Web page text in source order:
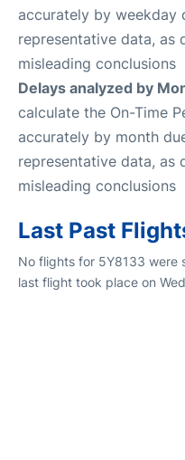
accurately by weekday
representative data, as
misleading conclusions
Delays analyzed by
calculate the On-Time
accurately by month
representative data, as
misleading conclusions
Last Past
No flights for 5Y8133 were
last flight took place on